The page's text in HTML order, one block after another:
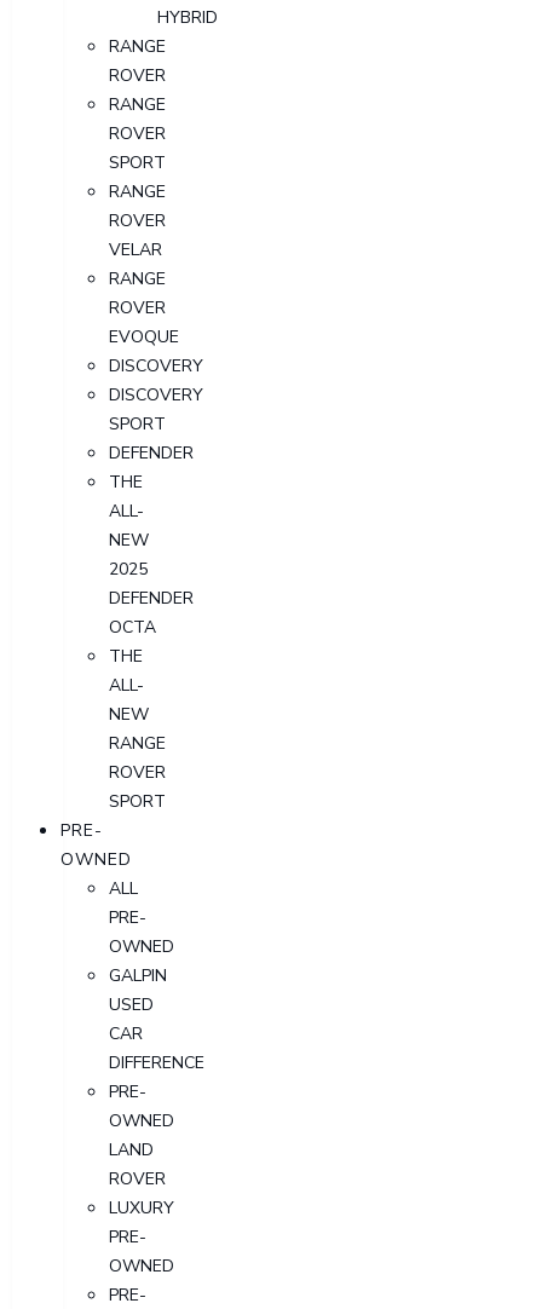
HYBRID
RANGE
ROVER
RANGE
ROVER
SPORT
RANGE
ROVER
VELAR
RANGE
ROVER
EVOQUE
DISCOVERY
DISCOVERY
SPORT
DEFENDER
THE
ALL-
NEW
2025
DEFENDER
OCTA
THE
ALL-
NEW
RANGE
ROVER
SPORT
PRE-
OWNED
ALL
PRE-
OWNED
GALPIN
USED
CAR
DIFFERENCE
PRE-
OWNED
LAND
ROVER
LUXURY
PRE-
OWNED
PRE-